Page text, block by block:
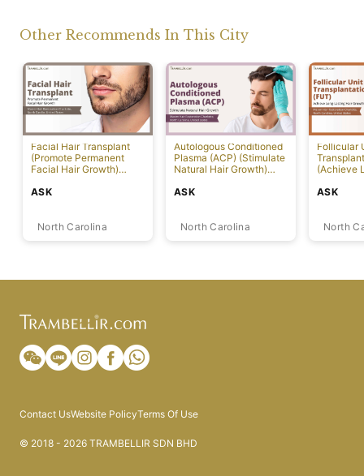
Other Recommends In This City
Facial Hair Transplant
(Promote Permanent
Facial Hair Growth)
North Carolina
ASK
Autologous Conditioned
Plasma (ACP) (Stimulate
Natural Hair Growth)
North Carolina
ASK
Follicular
(Achieve
North
ASK
Contact UsWebsite PolicyTerms Of Use
© 2018 - 2026 TRAMBELLIR SDN BHD